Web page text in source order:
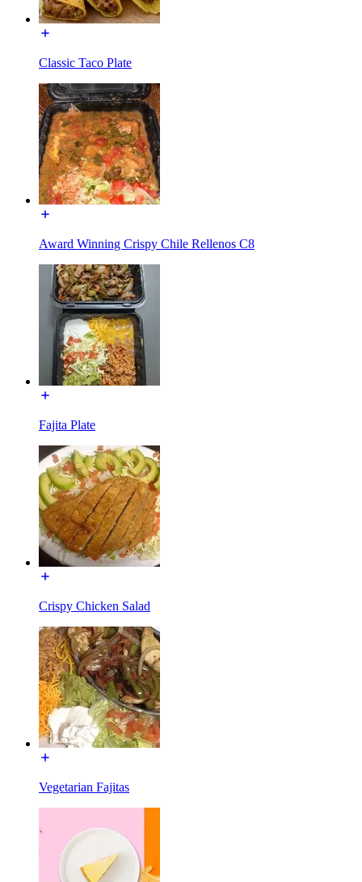
Classic Taco Plate
Award Winning Crispy Chile Rellenos C8
Fajita Plate
Crispy Chicken Salad
Vegetarian Fajitas